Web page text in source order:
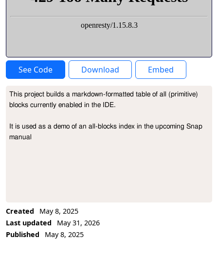
See Code Download Embed
Project Description
This project builds a markdown-formatted table of all (primitive)
blocks currently enabled in the IDE.
It is used as a demo of an all-blocks index in the upcoming Snap
manual
Created
May 8, 2025
Last updated
May 31, 2026
Published
May 8, 2025